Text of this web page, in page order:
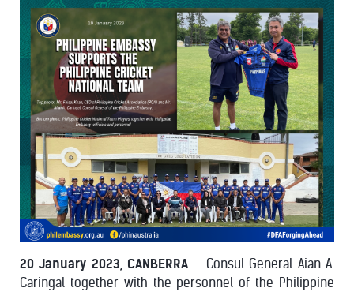
20 January 2023, CANBERRA – Consul General Aian A.
Caringal together with the personnel of the Philippine